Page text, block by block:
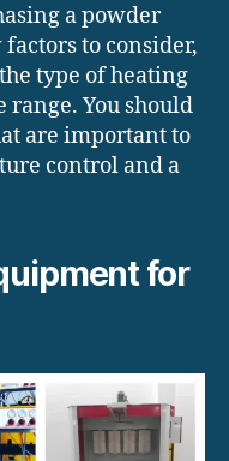
a powder
to consider,
type of heating
range. You should
are important to
control and a
for